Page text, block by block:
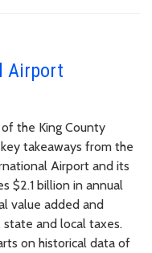
Airport
the King County
takeaways from the
Airport and its
$2.1 billion in annual
value added and
and local taxes.
on historical data of